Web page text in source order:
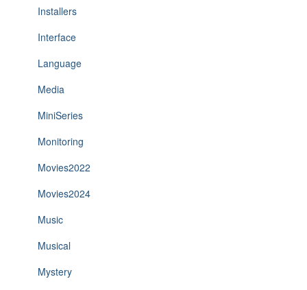
Installers
Interface
Language
Media
MiniSeries
Monitoring
Movies2022
Movies2024
Music
Musical
Mystery